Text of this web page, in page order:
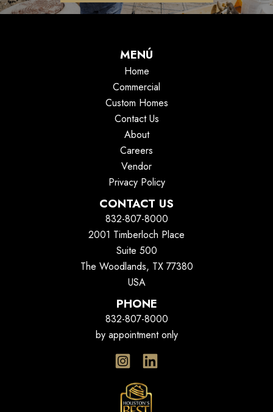
MENÚ
Home
Commercial
Custom Homes
Contact Us
About
Careers
Vendor
Privacy Policy
CONTACT US
832-807-8000
2001 Timberloch Place
Suite 500
The Woodlands, TX 77380
USA
PHONE
832-807-8000
by appointment only